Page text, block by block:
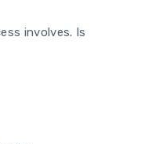
involves. Is